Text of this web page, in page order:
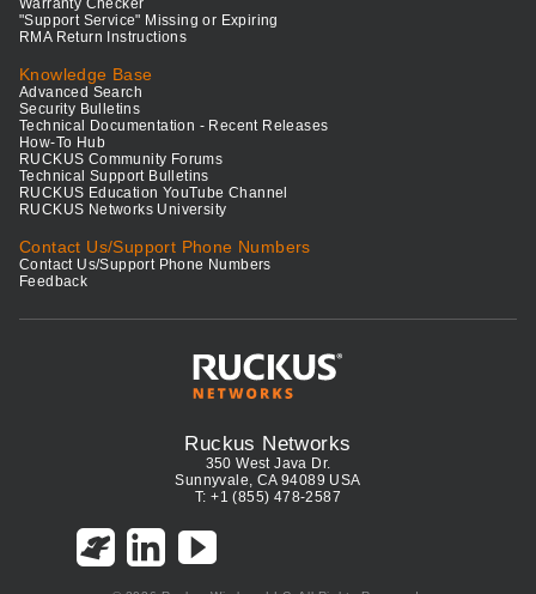
Warranty Checker
"Support Service" Missing or Expiring
RMA Return Instructions
Knowledge Base
Advanced Search
Security Bulletins
Technical Documentation - Recent Releases
How-To Hub
RUCKUS Community Forums
Technical Support Bulletins
RUCKUS Education YouTube Channel
RUCKUS Networks University
Contact Us/Support Phone Numbers
Contact Us/Support Phone Numbers
Feedback
Ruckus Networks
350 West Java Dr.
Sunnyvale, CA 94089 USA
T: +1 (855) 478-2587